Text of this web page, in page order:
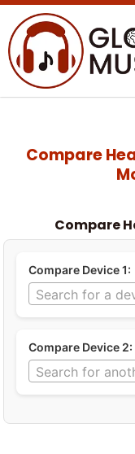
Compare
Compare
Compare Device 1:
Search for a
Compare Device 2:
Search for